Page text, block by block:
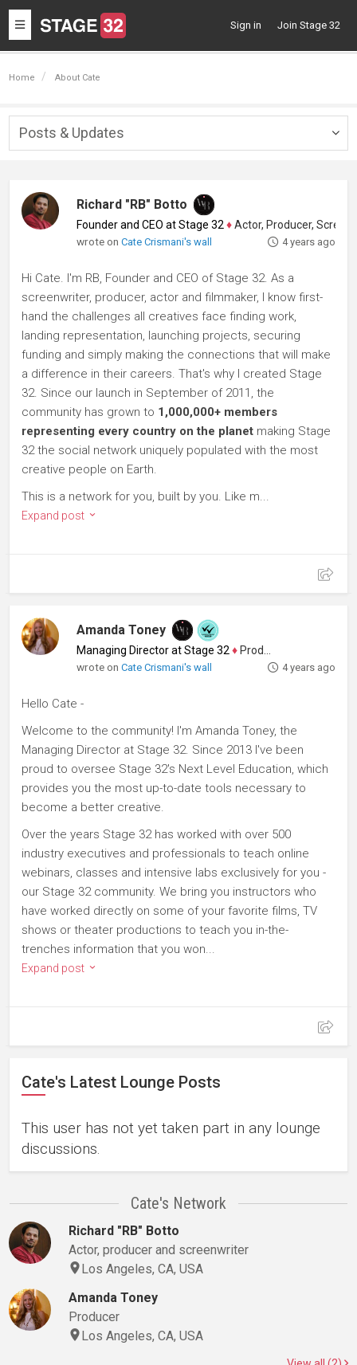
Toggle
navigation
Sign in Join Stage 32
Home About Cate
Posts & Updates
Richard "RB" Botto
Founder and CEO at Stage 32 ♦Actor, Producer, Screenwriter
wrote onCate Crismani's wall 4 years ago
Hi Cate. I'm RB, Founder and CEO of Stage 32. As a
screenwriter, producer, actor and filmmaker, I know first-
hand the challenges all creatives face finding work,
landing representation, launching projects, securing
funding and simply making the connections that will make
a difference in their careers. That's why I created Stage
32. Since our launch in September of 2011, the
community has grown to 1,000,000+ members
representing every country on the planet making Stage
32 the social network uniquely populated with the most
creative people on Earth.
This is a network for you, built by you. Like m...
Expand post
Amanda Toney
Managing Director at Stage 32 ♦ Producer
wrote onCate Crismani's wall 4 years ago
Hello Cate -
Welcome to the community! I'm Amanda Toney, the
Managing Director at Stage 32. Since 2013 I've been
proud to oversee Stage 32's Next Level Education, which
provides you the most up-to-date tools necessary to
become a better creative.
Over the years Stage 32 has worked with over 500
industry executives and professionals to teach online
webinars, classes and intensive labs exclusively for you -
our Stage 32 community. We bring you instructors who
have worked directly on some of your favorite films, TV
shows or theater productions to teach you in-the-
trenches information that you won...
Expand post
Cate's Latest Lounge Posts
This user has not yet taken part in any lounge
discussions.
Cate's Network
Richard "RB" Botto
Actor, producer and screenwriter
Los Angeles, CA, USA
Amanda Toney
Producer
Los Angeles, CA, USA